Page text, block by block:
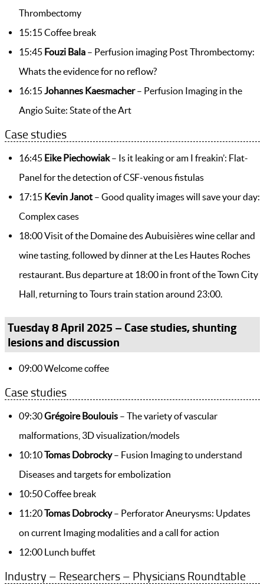
Thrombectomy
15:15 Coffee break
15:45 Fouzi Bala – Perfusion imaging Post Thrombectomy:
Whats the evidence for no reflow?
16:15Johannes Kaesmacher– Perfusion Imaging in the
Angio Suite: State of the Art
Case studies
16:45 Eike Piechowiak– Is it leaking or am I freakin’: Flat-
Panel for the detection of CSF-venous fistulas
17:15 Kevin Janot – Good quality images will save your day:
Complex cases
18:00 Visit of the Domaine des Aubuisières wine cellar and
wine tasting, followed by dinner at the Les Hautes Roches
restaurant. Bus departure at 18:00 in front of the Town City
Hall, returning to Tours train station around 23:00.
Tuesday 8 April 2025 – Case studies, shunting
lesions and discussion
09:00 Welcome coffee
Case studies
09:30Grégoire Boulouis – The variety of vascular
malformations, 3D visualization/models
10:10Tomas Dobrocky– Fusion Imaging to understand
Diseases and targets for embolization
10:50 Coffee break
11:20Tomas Dobrocky– Perforator Aneurysms: Updates
on current Imaging modalities and a call for action
12:00 Lunch buffet
Industry – Researchers – Physicians Roundtable